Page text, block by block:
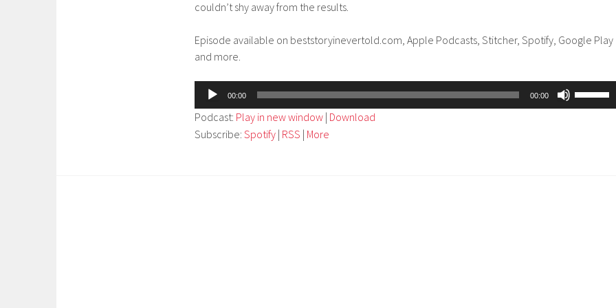
couldn’t shy away from the results.
Episode available on beststoryinevertold.com, Apple Podcasts, Stitcher, Spotify, Google Play
and more.
Audio
Player
00:00 00:00
Podcast: Play in new window | Download
Subscribe: Spotify | RSS | More